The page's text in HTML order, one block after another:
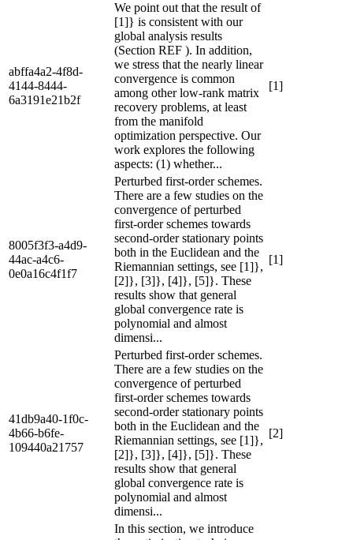
abffa4a2-4f8d-
4144-8444-
6a3191e21b2f
We point out that the result of
[1]} is consistent with our
global analysis results
(Section REF ). In addition,
we stress that the nearly linear
convergence is common
among other low-rank matrix
recovery problems, at least
from the manifold
optimization perspective. Our
work explores the following
aspects: (1) whether...
[1]
8005f3f3-a4d9-
44ac-a4c6-
0e0a16c4f1f7
Perturbed first-order schemes.
There are a few studies on the
convergence of perturbed
first-order schemes towards
second-order stationary points
both in the Euclidean and the
Riemannian settings, see [1]},
[2]}, [3]}, [4]}, [5]}. These
results show that general
global convergence rate is
polynomial and almost
dimensi...
[1]
41db9a40-1f0c-
4b66-b6fe-
109440a21757
Perturbed first-order schemes.
There are a few studies on the
convergence of perturbed
first-order schemes towards
second-order stationary points
both in the Euclidean and the
Riemannian settings, see [1]},
[2]}, [3]}, [4]}, [5]}. These
results show that general
global convergence rate is
polynomial and almost
dimensi...
[2]
In this section, we introduce